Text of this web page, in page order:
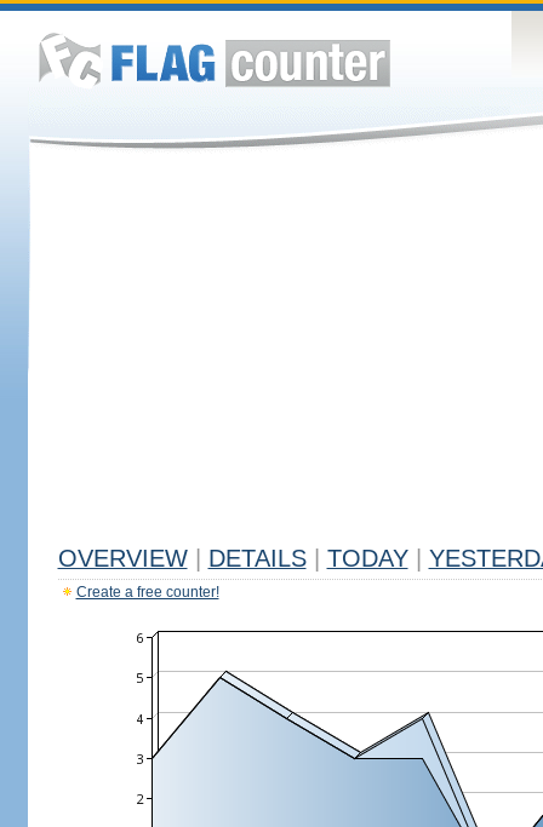
OVERVIEW DETAILS TODAY
Create a free counter!